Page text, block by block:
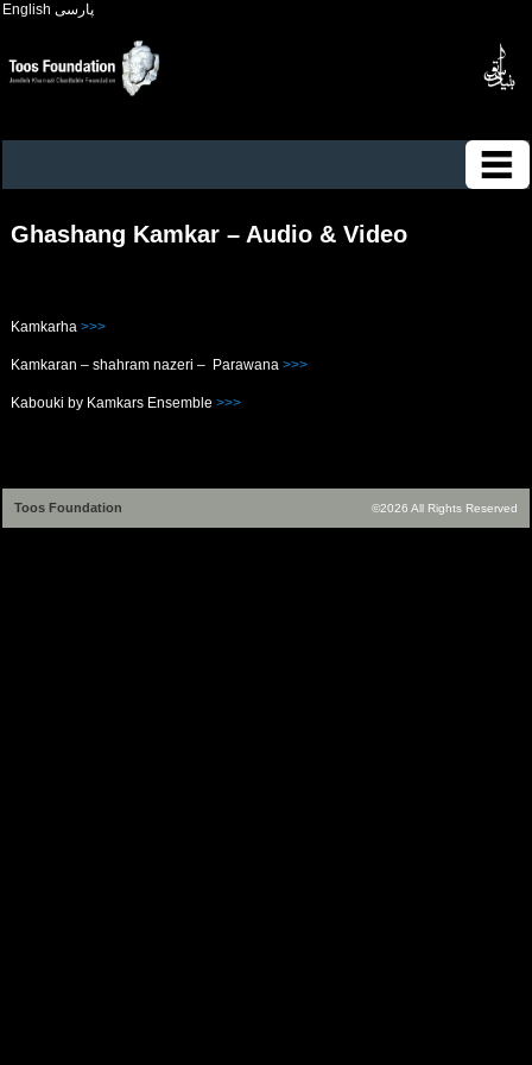
English پارسی
Ghashang Kamkar – Audio & Video
Kamkarha >>>
Kamkaran – shahram nazeri – Parawana >>>
Kabouki by Kamkars Ensemble >>>
Toos Foundation ©2026 All Rights Reserved